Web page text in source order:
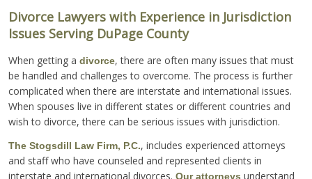
Divorce Lawyers with Experience in Jurisdiction
Issues Serving DuPage County
When getting a divorce, there are often many issues that must
be handled and challenges to overcome. The process is further
complicated when there are interstate and international issues.
When spouses live in different states or different countries and
wish to divorce, there can be serious issues with jurisdiction.
The Stogsdill Law Firm, P.C., includes experienced attorneys
and staff who have counseled and represented clients in
interstate and international divorces. Our attorneys understand